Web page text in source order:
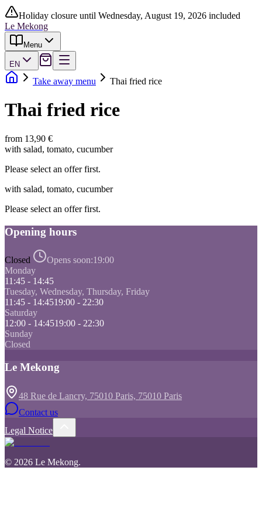
Holiday closure until Wednesday, August 19, 2026 included
Le Mekong
Menu
EN
Take away menu Thai fried rice
Thai fried rice
from 13,90 €
with salad, tomato, cucumber
Please select an offer first.
with salad, tomato, cucumber
Please select an offer first.
Opening hours
Closed Opens soon:19:00
Monday
11:45 - 14:45
Tuesday, Wednesday, Thursday, Friday
11:45 - 14:4519:00 - 22:30
Saturday
12:00 - 14:4519:00 - 22:30
Sunday
Closed
Le Mekong
48 Rue de Lancry, 75010 Paris, 75010 Paris
Contact us
Legal Notice
© 2026 Le Mekong.